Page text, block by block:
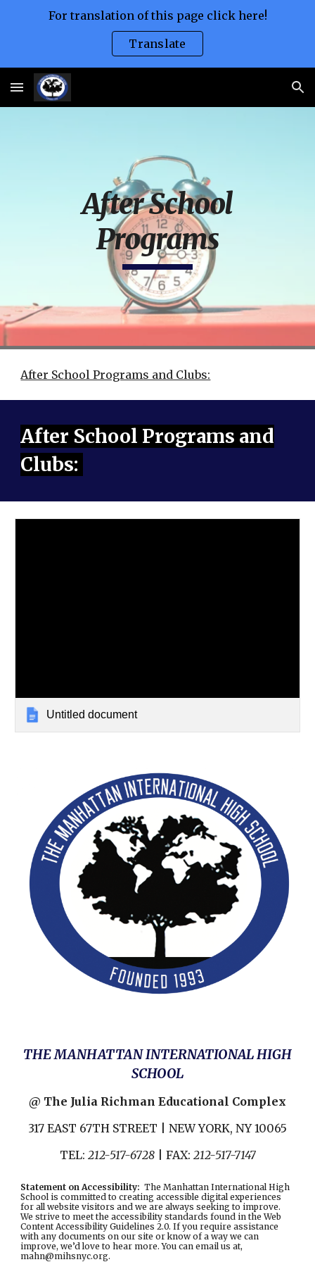
For translation of this page click here!
Translate
After School
Programs
After School Programs and Clubs:
After School Programs and
Clubs:
Untitled document
THE MANHATTAN INTERNATIONAL HIGH
SCHOOL
@ The Julia Richman Educational Complex
317 EAST 67TH STREET | NEW YORK, NY 10065
TEL: 212-517-6728| FAX: 212-517-7147
Statement on Accessibility: The Manhattan International High
School is committed to creating accessible digital experiences
for all website visitors and we are always seeking to improve.
We strive to meet the accessibility standards found in theWeb
Content Accessibility Guidelines 2.0. If you require assistance
with any documents on our site or know of a way we can
improve, we’d love to hear more. You can email us at,
mahn@mihsnyc.org.